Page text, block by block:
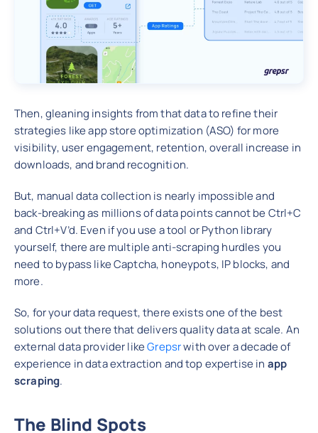
Then, gleaning insights from that data to refine their
strategies like app store optimization (ASO) for more
visibility, user engagement, retention, overall increase in
downloads, and brand recognition.
But, manual data collection is nearly impossible and
back-breaking as millions of data points cannot be Ctrl+C
and Ctrl+V’d. Even if you use a tool or Python library
yourself, there are multiple anti-scraping hurdles you
need to bypass like Captcha, honeypots, IP blocks, and
more.
So, for your data request, there exists one of the best
solutions out there that delivers quality data at scale. An
external data provider likeGrepsrwith over a decade of
experience in data extraction and top expertise in app
scraping.
The Blind Spots